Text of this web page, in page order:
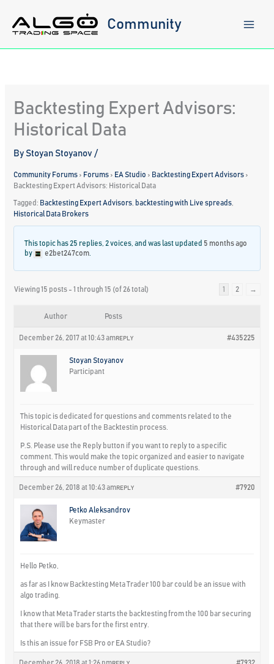
content
Community
Backtesting Expert Advisors:
Historical Data
ByStoyan Stoyanov/
Community Forums › Forums › EA Studio › Backtesting Expert Advisors ›
Backtesting Expert Advisors: Historical Data
Tagged: Backtesting Expert Advisors backtesting with Live spreads
Historical Data Brokers
This topic has 25 replies, 2 voices, and was last updated 5 months ago
by
e2bet247com
Viewing 15 posts - 1 through 15 (of 26 total) 1 2 →
Author Posts
December 26, 2017 at 10:43 am #435225
REPLY
Stoyan Stoyanov
Participant
This topic is dedicated for questions and comments related to the
Historical Data part of the Backtestin process.
P.S. Please use the Reply button if you want to reply to a specific
comment. This would make the topic organized and easier to navigate
through and will reduce number of duplicate questions.
December 26, 2018 at 10:43 am #7920
REPLY
Petko Aleksandrov
Keymaster
Hello Petko,
as far as I know Backtesting Meta Trader 100 bar could be an issue with
algo trading.
I know that Meta Trader starts the backtesting from the 100 bar securing
that there will be bars for the first entry.
Is this an issue for FSB Pro or EA Studio?